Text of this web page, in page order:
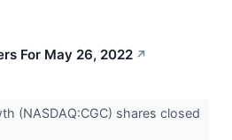
For May 26, 2022 ↗
(NASDAQ:CGC) shares closed